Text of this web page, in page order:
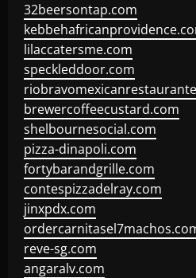
32beersontap.com
lilaccatersme.com
speckleddoor.com
brewercoffeecustard.com
shelbournesocial.com
pizza-dinapoli.com
fortybarandgrille.com
contespizzadelray.com
jinxpdx.com
reve-sg.com
angaralv.com